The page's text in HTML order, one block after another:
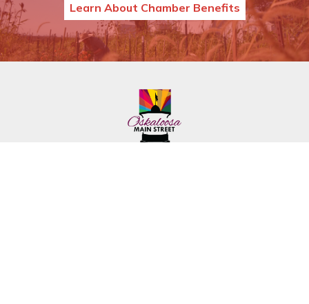
Learn About Chamber Benefits